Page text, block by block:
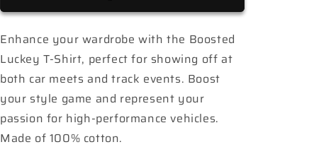
T-
Shirt
T-
Shirt
Enhance your wardrobe with the Boosted
Luckey T-Shirt, perfect for showing off at
both car meets and track events. Boost
your style game and represent your
passion for high-performance vehicles.
Made of 100% cotton.